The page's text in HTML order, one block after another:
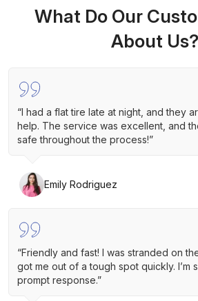
What Do Our
About Us?
“I had a flat tire late at night, and they
help. The service was excellent, and
safe throughout the process!”
Emily Rodriguez
“Friendly and fast! I was stranded on
got me out of a tough spot quickly. I’m
prompt response.”